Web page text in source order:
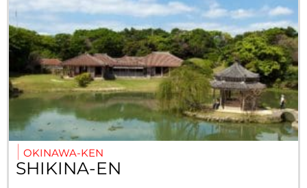
OKINAWA-KEN
SHIKINA-EN